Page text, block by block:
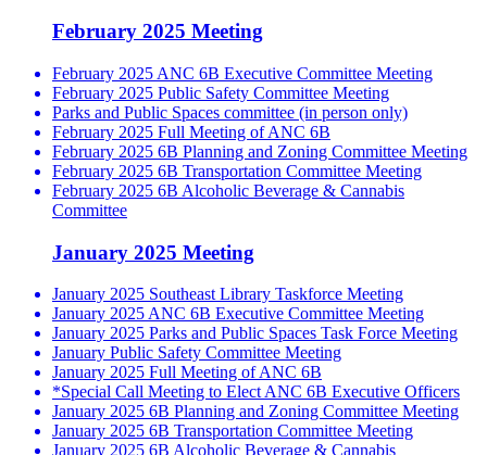
February 2025 Meeting
February 2025 ANC 6B Executive Committee Meeting
February 2025 Public Safety Committee Meeting
Parks and Public Spaces committee (in person only)
February 2025 Full Meeting of ANC 6B
February 2025 6B Planning and Zoning Committee Meeting
February 2025 6B Transportation Committee Meeting
February 2025 6B Alcoholic Beverage & Cannabis
Committee
January 2025 Meeting
January 2025 Southeast Library Taskforce Meeting
January 2025 ANC 6B Executive Committee Meeting
January 2025 Parks and Public Spaces Task Force Meeting
January Public Safety Committee Meeting
January 2025 Full Meeting of ANC 6B
*Special Call Meeting to Elect ANC 6B Executive Officers
January 2025 6B Planning and Zoning Committee Meeting
January 2025 6B Transportation Committee Meeting
January 2025 6B Alcoholic Beverage & Cannabis